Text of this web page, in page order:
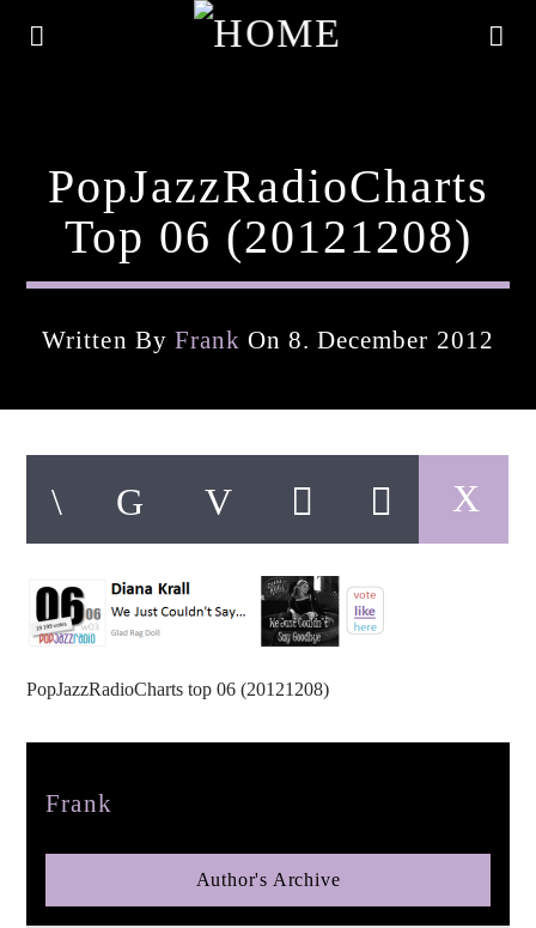
Title
Artist
pop jazz radio
PopJazzRadioCharts
Top 06 (20121208)
Written By Frank On 8. December 2012
PopJazzRadioCharts top 06 (20121208)
Frank
Author's Archive